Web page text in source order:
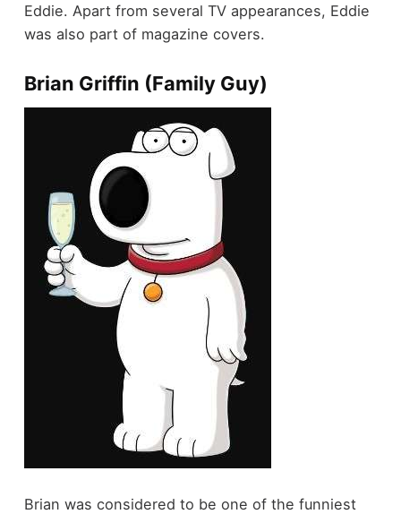
Eddie. Apart from several TV appearances, Eddie
was also part of magazine covers.
Brian Griffin (Family Guy)
Brian was considered to be one of the funniest